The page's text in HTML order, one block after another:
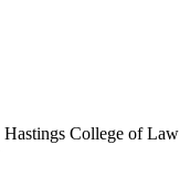
College of Law